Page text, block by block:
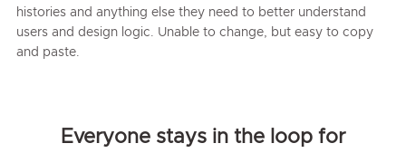
histories and anything else they need to better understand
users and design logic. Unable to change, but easy to copy
and paste.
Everyone stays in the loop for